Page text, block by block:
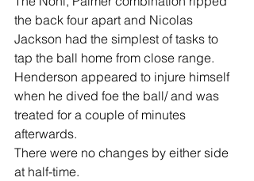
the back four apart and Nicolas
Jackson had the simplest of tasks to
tap the ball home from close range.
Henderson appeared to injure himself
when he dived foe the ball/ and was
treated for a couple of minutes
afterwards.
There were no changes by either side
at half-time.